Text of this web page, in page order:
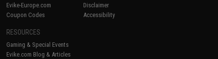
Evike-Europe.com
Coupon Codes
Disclaimer
Accessibility
RESOURCES
Gaming & Special Events
Evike.com Blog & Articles